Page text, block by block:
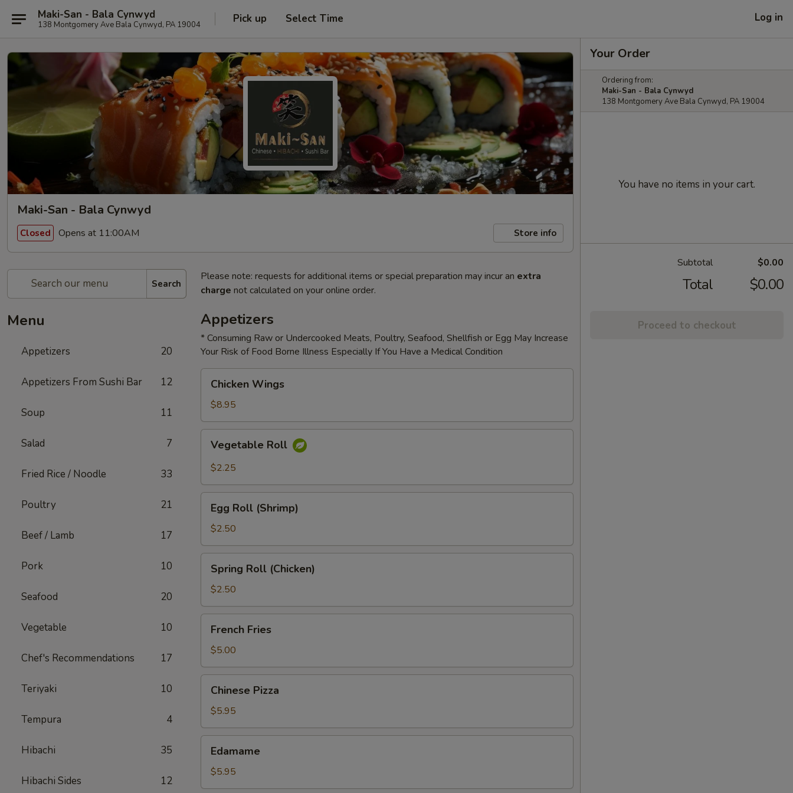
Maki-San - Bala Cynwyd
138 Montgomery Ave Bala Cynwyd, PA 19004 Pick up Select Time Log in
Maki-San - Bala Cynwyd
Closed Opens at 11:00AM Store info
Search
Menu
Appetizers 20
Appetizers From Sushi Bar 12
Soup 11
Salad 7
Fried Rice / Noodle 33
Poultry 21
Beef / Lamb 17
Pork 10
Seafood 20
Vegetable 10
Chef's Recommendations 17
Teriyaki 10
Tempura 4
Hibachi 35
Hibachi Sides 12
Please note: requests for additional items or special preparation may incur an extra
charge not calculated on your online order.
Appetizers
* Consuming Raw or Undercooked Meats, Poultry, Seafood, Shellfish or Egg May Increase
Your Risk of Food Borne Illness Especially If You Have a Medical Condition
Wings
Chicken Wings
$8.95
RollVegetable Roll
$2.25
Roll
(Shrimp)
Egg Roll (Shrimp)
$2.50
Roll
(Chicken)
Spring Roll (Chicken)
$2.50
Fries
French Fries
$5.00
Pizza
Chinese Pizza
$5.95
Edamame
$5.95
Your Order
Ordering from:
Maki-San - Bala Cynwyd
138 Montgomery Ave Bala Cynwyd, PA 19004
You have no items in your cart.
Subtotal $0.00
Total $0.00
Proceed to checkout